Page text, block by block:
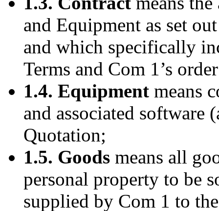
and Equipment as set
and which specifically
Terms and Com 1’s
1.4. Equipment means
and associated software
Quotation;
1.5. Goods means all
personal property to be
supplied by Com 1 to